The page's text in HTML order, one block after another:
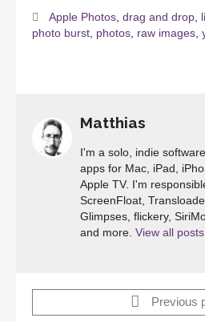
Apple Photos drag and drop
photo burst photos raw images
Matthias
I'm a solo, indie
apps for Mac, iPad,
Apple TV. I'm
ScreenFloat,
Glimpses, flickery,
and more. View all
Previous